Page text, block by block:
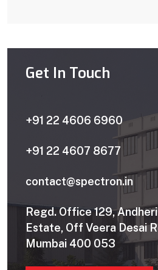
Get In Touch
+91 22 4606 6960
+91 22 4607 8677
contact@spectron.in
Regd. Office 129,
Estate, Off Veera Desai
Mumbai 400 053